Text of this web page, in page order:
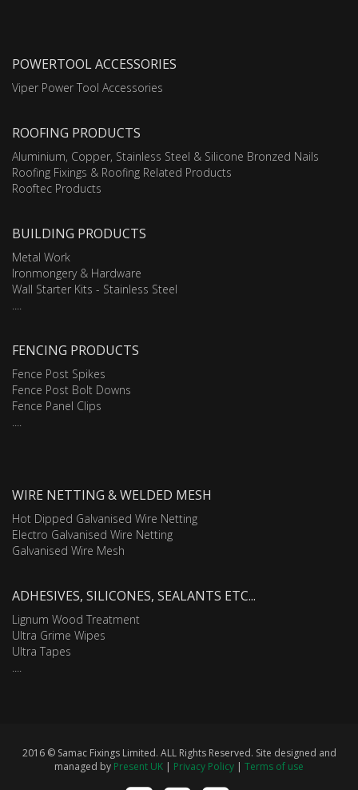
POWERTOOL ACCESSORIES
Viper Power Tool Accessories
ROOFING PRODUCTS
Aluminium, Copper, Stainless Steel & Silicone Bronzed Nails
Roofing Fixings & Roofing Related Products
Rooftec Products
BUILDING PRODUCTS
Metal Work
Ironmongery & Hardware
Wall Starter Kits - Stainless Steel
....
FENCING PRODUCTS
Fence Post Spikes
Fence Post Bolt Downs
Fence Panel Clips
....
WIRE NETTING & WELDED MESH
Hot Dipped Galvanised Wire Netting
Electro Galvanised Wire Netting
Galvanised Wire Mesh
ADHESIVES, SILICONES, SEALANTS ETC...
Lignum Wood Treatment
Ultra Grime Wipes
Ultra Tapes
....
2016 © Samac Fixings Limited. ALL Rights Reserved. Site designed and
managed by Present UK | Privacy Policy | Terms of use